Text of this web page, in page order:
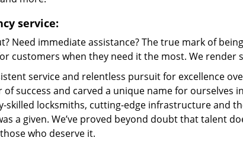
service:
Need immediate assistance? The true mark of
customers when they need it the most. We render
service and relentless pursuit for excellence
of success and carved a unique name for ourselves
skilled locksmiths, cutting-edge infrastructure and
a given. We’ve proved beyond doubt that talent
who deserve it.